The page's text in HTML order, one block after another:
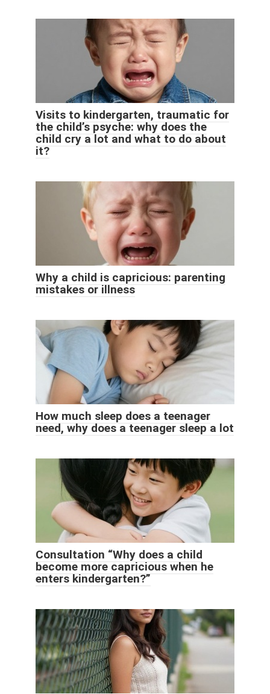
Visits to kindergarten, traumatic for
the child’s psyche: why does the
child cry a lot and what to do about
it?
Why a child is capricious: parenting
mistakes or illness
How much sleep does a teenager
need, why does a teenager sleep a lot
Consultation “Why does a child
become more capricious when he
enters kindergarten?”